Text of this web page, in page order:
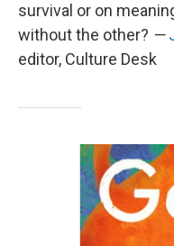
survival or on
without the other? —
editor, Culture Desk